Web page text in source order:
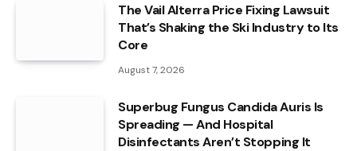
The Vail Alterra Price Fixing Lawsuit
That’s Shaking the Ski Industry to Its
Core
August 7, 2026
Superbug Fungus Candida Auris Is
Spreading — And Hospital
Disinfectants Aren’t Stopping It